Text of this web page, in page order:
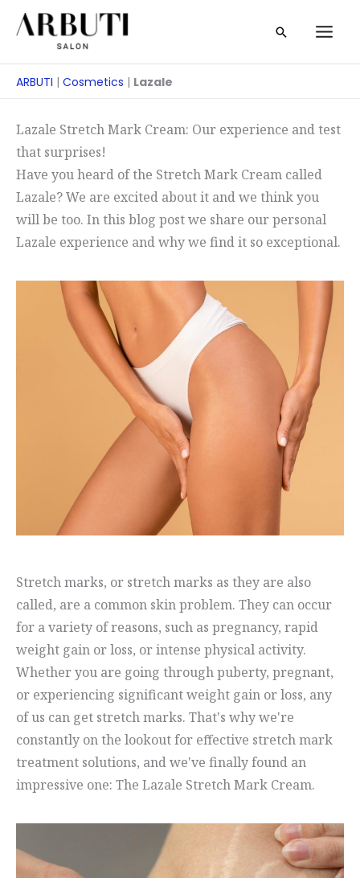
Zum
Inhalt
Suche
ARBUTI | Cosmetics | Lazale
Lazale Stretch Mark Cream: Our experience and test
that surprises!
Have you heard of the Stretch Mark Cream called
Lazale? We are excited about it and we think you
will be too. In this blog post we share our personal
Lazale experience and why we find it so exceptional.
Stretch marks, or stretch marks as they are also
called, are a common skin problem. They can occur
for a variety of reasons, such as pregnancy, rapid
weight gain or loss, or intense physical activity.
Whether you are going through puberty, pregnant,
or experiencing significant weight gain or loss, any
of us can get stretch marks. That's why we're
constantly on the lookout for effective stretch mark
treatment solutions, and we've finally found an
impressive one: The Lazale Stretch Mark Cream.